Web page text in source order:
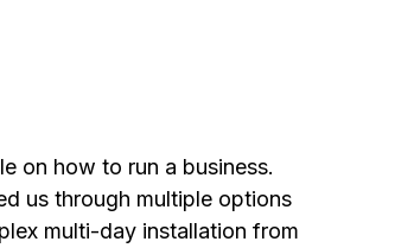
on how to run a business.
us through multiple options
multi-day installation from